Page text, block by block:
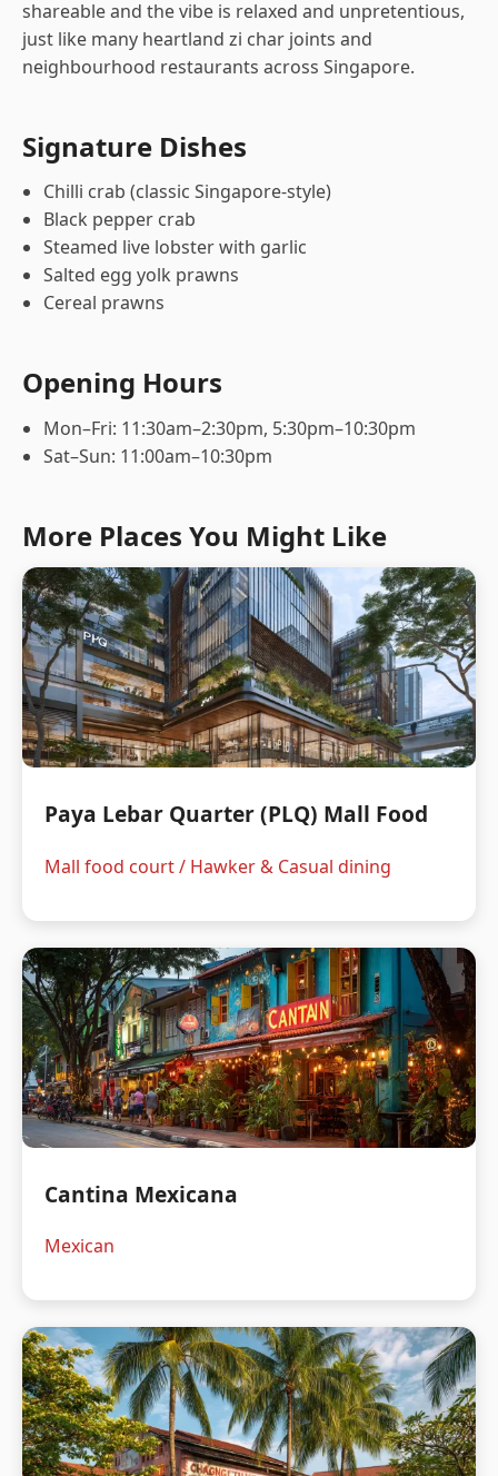
shareable and the vibe is relaxed and unpretentious,
just like many heartland zi char joints and
neighbourhood restaurants across Singapore.
Signature Dishes
Chilli crab (classic Singapore-style)
Black pepper crab
Steamed live lobster with garlic
Salted egg yolk prawns
Cereal prawns
Opening Hours
Mon–Fri: 11:30am–2:30pm, 5:30pm–10:30pm
Sat–Sun: 11:00am–10:30pm
More Places You Might Like
Paya Lebar Quarter (PLQ) Mall Food
Mall food court / Hawker & Casual dining
Cantina Mexicana
Mexican